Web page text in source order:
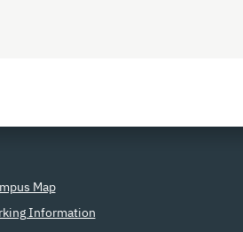
Map
Information